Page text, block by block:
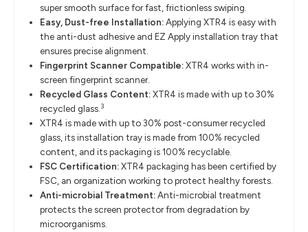
super smooth surface for fast, frictionless swiping.
Easy, Dust-free Installation:Applying XTR4 is easy with
the anti-dust adhesive and EZ Apply installation tray that
ensures precise alignment.
Fingerprint Scanner Compatible:XTR4 works with in-
screen fingerprint scanner.
Recycled Glass Content:XTR4 is made with up to 30%
recycled glass.3
XTR4 is made with up to 30% post-consumer recycled
glass, its installation tray is made from 100% recycled
content, and its packaging is 100% recyclable.
FSC Certification:XTR4 packaging has been certified by
FSC, an organization working to protect healthy forests.
Anti-microbial Treatment:Anti-microbial treatment
protects the screen protector from degradation by
microorganisms.